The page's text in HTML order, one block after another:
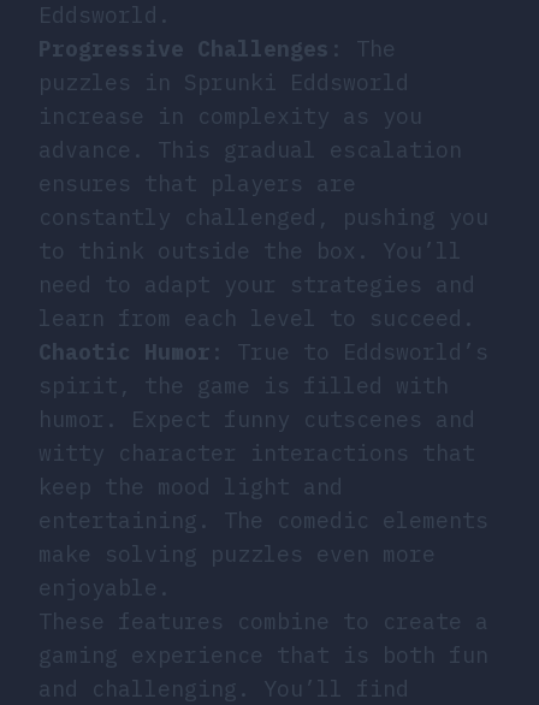
Eddsworld.
Progressive Challenges : The
puzzles in Sprunki Eddsworld
increase in complexity as you
advance. This gradual escalation
ensures that players are
constantly challenged, pushing you
to think outside the box. You’ll
need to adapt your strategies and
learn from each level to succeed.
Chaotic Humor : True to Eddsworld’s
spirit, the game is filled with
humor. Expect funny cutscenes and
witty character interactions that
keep the mood light and
entertaining. The comedic elements
make solving puzzles even more
enjoyable.
These features combine to create a
gaming experience that is both fun
and challenging. You’ll find